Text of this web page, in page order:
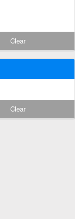
Clear
Clear